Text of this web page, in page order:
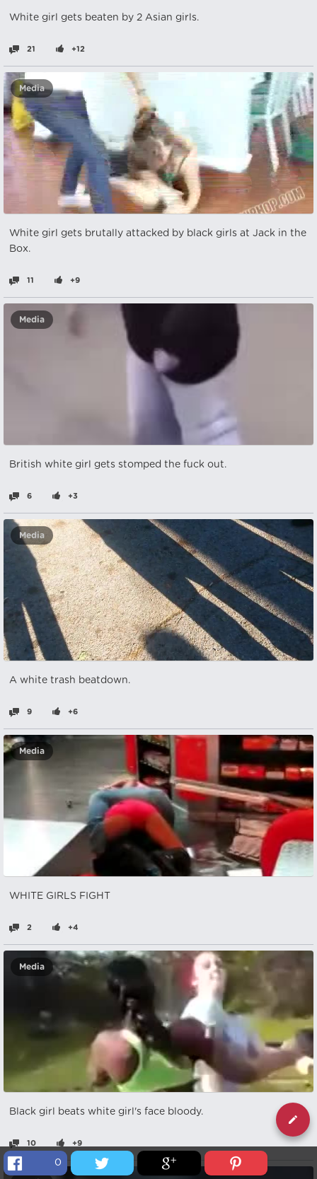
0
White girl gets beaten by 2 Asian girls.
21 +12
Media
White girl gets brutally attacked by black girls at Jack in the
Box.
11 +9
Media
British white girl gets stomped the fuck out.
6 +3
Media
A white trash beatdown.
9 +6
Media
WHITE GIRLS FIGHT
2 +4
Media
Black girl beats white girl's face bloody.
10 +9